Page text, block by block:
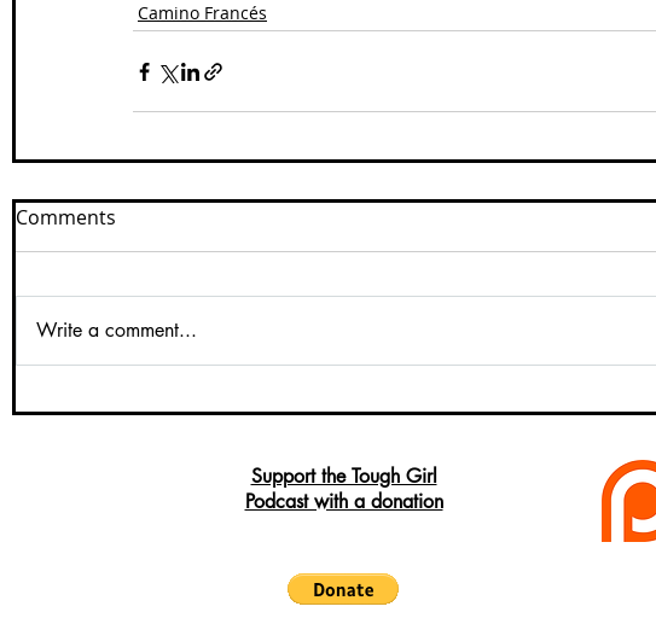
Camino Francés
Comments
Write a comment...
Support the Tough Girl
Podcast with a donation